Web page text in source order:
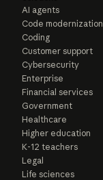
AI agents
Code modernization
Coding
Customer support
Cybersecurity
Enterprise
Financial services
Government
Healthcare
Higher education
K-12 teachers
Legal
Life sciences